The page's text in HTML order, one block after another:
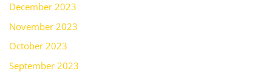
December 2023
November 2023
October 2023
September 2023